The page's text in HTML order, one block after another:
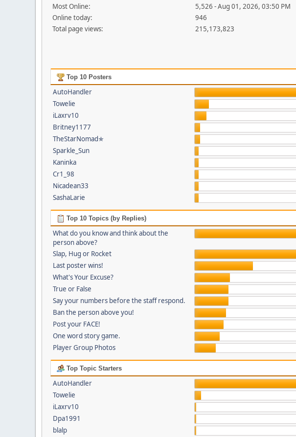
Most Online:
5,526 - Aug 01, 2026, 03:50 PM
Online today:
946
Total page views:
215,173,823
Top 10 Posters
AutoHandler
Towelie
iLaxrv10
Britney1177
TheStarNomad✯
Sparkle_Sun
Kaninka
Cr1_98
Nicadean33
SashaLarie
Top 10 Topics (by Replies)
What do you know and think about the
person above?
Slap, Hug or Rocket
Last poster wins!
What's Your Excuse?
True or False
Say your numbers before the staff respond.
Ban the person above you!
Post your FACE!
One word story game.
Player Group Photos
Top Topic Starters
AutoHandler
Towelie
iLaxrv10
Dpa1991
blalp